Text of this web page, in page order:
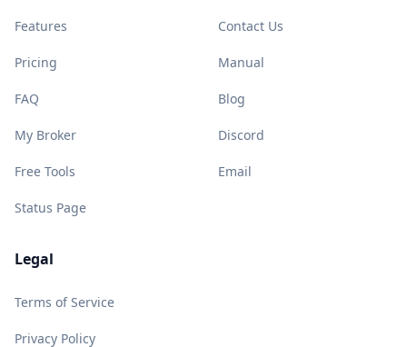
Features
Pricing
FAQ
My Broker
Free Tools
Status Page
Contact Us
Manual
Blog
Discord
Email
Legal
Terms of Service
Privacy Policy